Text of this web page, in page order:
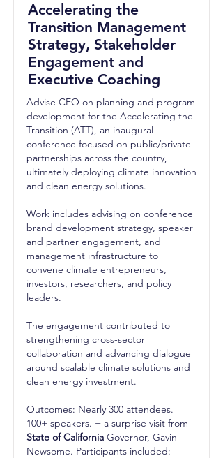
Accelerating the
Transition Management
Strategy, Stakeholder
Engagement and
Executive Coaching
Advise CEO on planning and program
development for the Accelerating the
Transition (ATT), an inaugural
conference focused on public/private
partnerships across the country,
ultimately deploying climate innovation
and clean energy solutions.
Work includes advising on conference
brand development strategy, speaker
and partner engagement, and
management infrastructure to
convene climate entrepreneurs,
investors, researchers, and policy
leaders.
The engagement contributed to
strengthening cross-sector
collaboration and advancing dialogue
around scalable climate solutions and
clean energy investment.
Outcomes: Nearly 300 attendees.
100+ speakers. + a surprise visit from
State of California Governor, Gavin
Newsome. Participants included: